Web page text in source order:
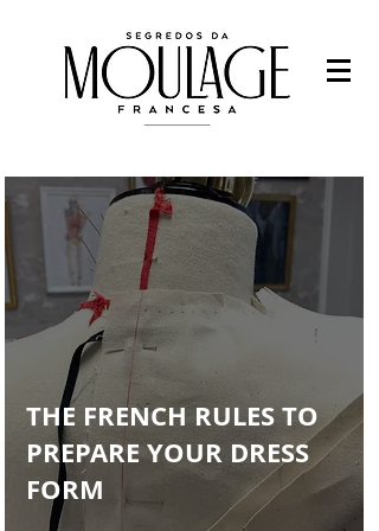
Fashion designer
-Fashion students
-Work with fashion
-Study Fashion
Francys Saleh
THE FRENCH RULES TO
PREPARE YOUR DRESS
FORM